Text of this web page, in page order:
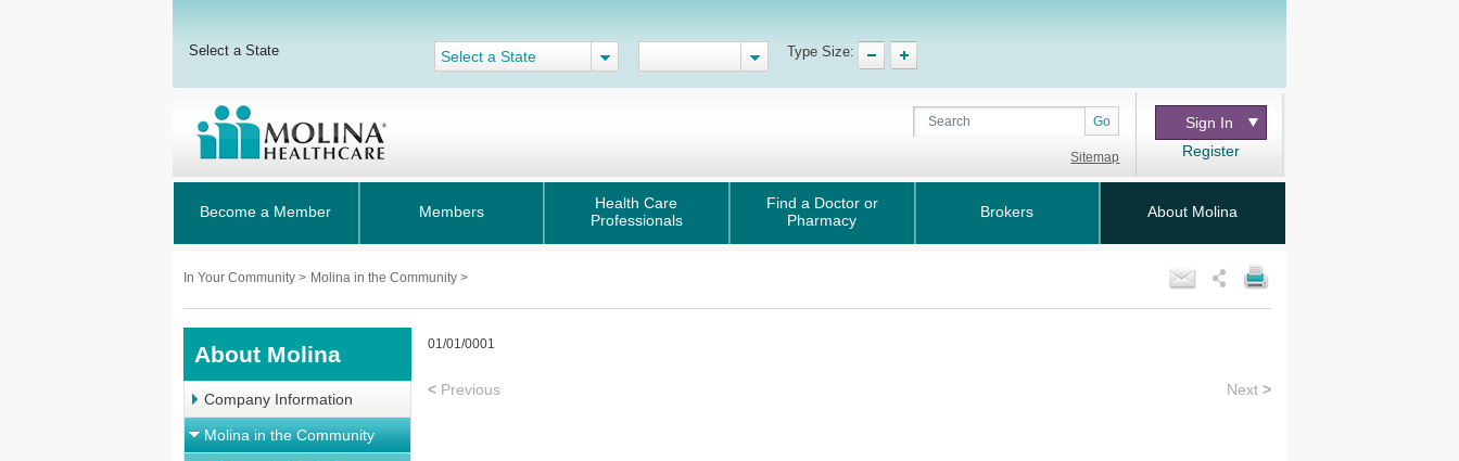
Select a State Select a State Type Size:
Go
Sitemap
Sign In
Register
Become a Member Members
Health Care
Professionals
Find a Doctor or
Pharmacy
Brokers About Molina
In Your Community > Molina in the Community >
About Molina
Company Information
Molina in the Community
01/01/0001
< Previous Next >